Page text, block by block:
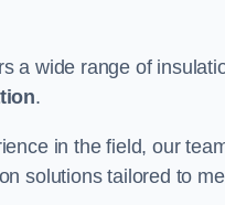
a wide range of
.
in the field, our
solutions tailored to